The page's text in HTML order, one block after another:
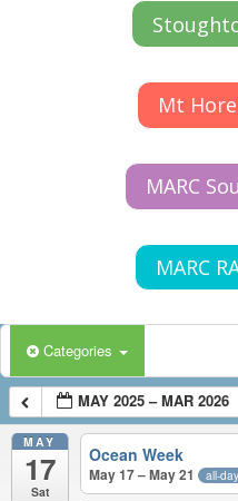
Mt
MARC
MARC
Categories
MAY 2025 – MAR 2026
MAY
17
Sat
Ocean Week
May 17 – May 21 all-day